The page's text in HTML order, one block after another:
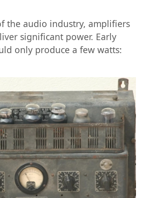
the audio industry, amplifiers
significant power. Early
only produce a few watts: